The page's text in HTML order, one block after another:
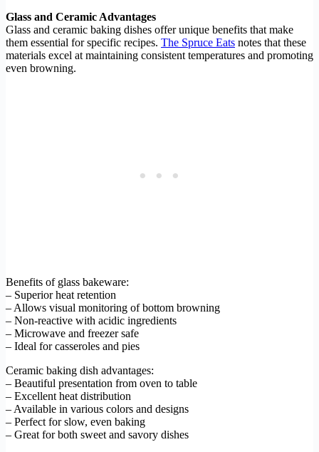
Glass and Ceramic Advantages
Glass and ceramic baking dishes offer unique benefits that make
them essential for specific recipes. The Spruce Eats notes that these
materials excel at maintaining consistent temperatures and promoting
even browning.
Benefits of glass bakeware:
– Superior heat retention
– Allows visual monitoring of bottom browning
– Non-reactive with acidic ingredients
– Microwave and freezer safe
– Ideal for casseroles and pies
Ceramic baking dish advantages:
– Beautiful presentation from oven to table
– Excellent heat distribution
– Available in various colors and designs
– Perfect for slow, even baking
– Great for both sweet and savory dishes